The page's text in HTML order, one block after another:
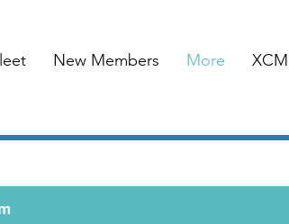
New Members More XCM